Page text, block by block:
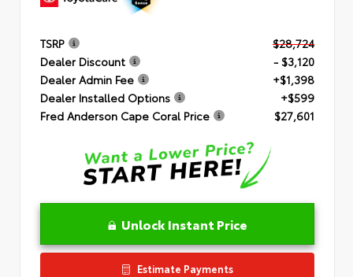
TSRP
$28,724
Dealer Discount
- $3,120
Dealer Admin Fee
+$1,398
Dealer Installed Options
+$599
Fred Anderson Cape Coral Price
$27,601
Unlock Instant Price
Estimate Payments